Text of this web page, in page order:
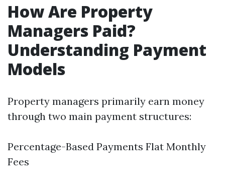
How Are Property
Managers Paid?
Understanding Payment
Models
Property managers primarily earn money
through two main payment structures:
Percentage-Based Payments Flat Monthly
Fees